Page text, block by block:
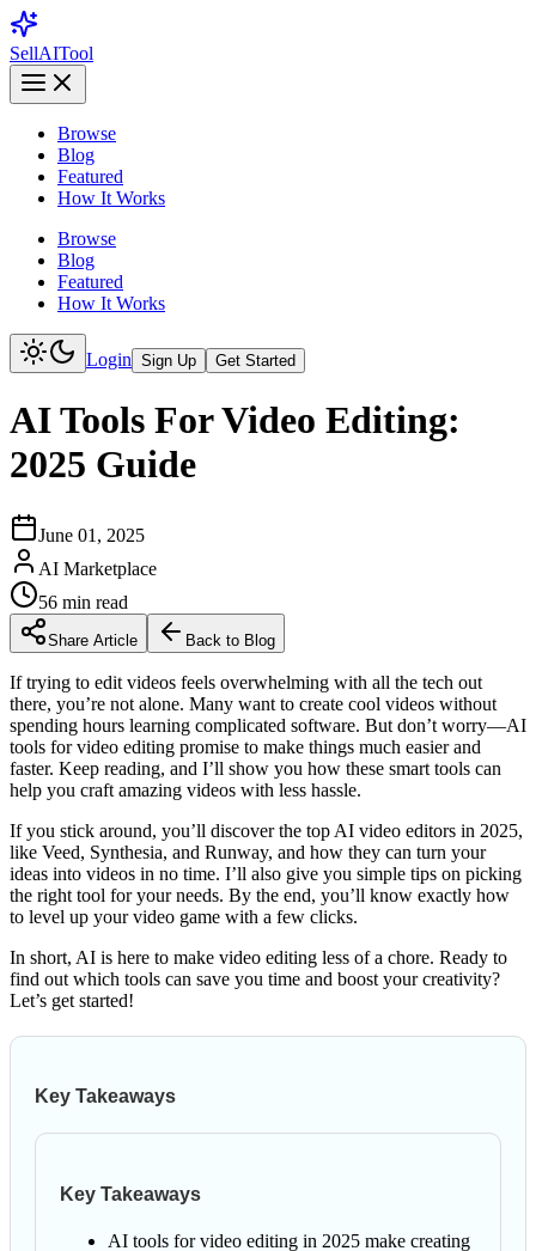
SellAITool
Browse
Blog
Featured
How It Works
Browse
Blog
Featured
How It Works
Login Sign Up Get Started
AI Tools For Video Editing:
2025 Guide
June 01, 2025
AI Marketplace
56 min read
Share Article Back to Blog
If trying to edit videos feels overwhelming with all the tech out
there, you’re not alone. Many want to create cool videos without
spending hours learning complicated software. But don’t worry—AI
tools for video editing promise to make things much easier and
faster. Keep reading, and I’ll show you how these smart tools can
help you craft amazing videos with less hassle.
If you stick around, you’ll discover the top AI video editors in 2025,
like Veed, Synthesia, and Runway, and how they can turn your
ideas into videos in no time. I’ll also give you simple tips on picking
the right tool for your needs. By the end, you’ll know exactly how
to level up your video game with a few clicks.
In short, AI is here to make video editing less of a chore. Ready to
find out which tools can save you time and boost your creativity?
Let’s get started!
Key Takeaways
Key Takeaways
AI tools for video editing in 2025 make creating